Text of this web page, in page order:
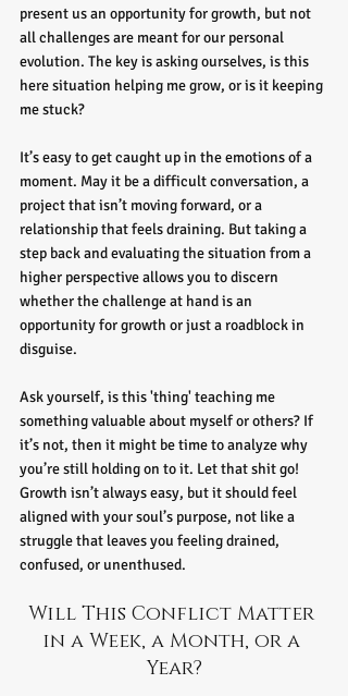
present us an opportunity for growth, but not
all challenges are meant for our personal
evolution. The key is asking ourselves, is this
here situation helping me grow, or is it keeping
me stuck?
It’s easy to get caught up in the emotions of a
moment. May it be a difficult conversation, a
project that isn’t moving forward, or a
relationship that feels draining. But taking a
step back and evaluating the situation from a
higher perspective allows you to discern
whether the challenge at hand is an
opportunity for growth or just a roadblock in
disguise.
Ask yourself, is this 'thing' teaching me
something valuable about myself or others? If
it’s not, then it might be time to analyze why
you’re still holding on to it. Let that shit go!
Growth isn’t always easy, but it should feel
aligned with your soul’s purpose, not like a
struggle that leaves you feeling drained,
confused, or unenthused.
Will This Conflict Matter
in a Week, a Month, or a
Year?